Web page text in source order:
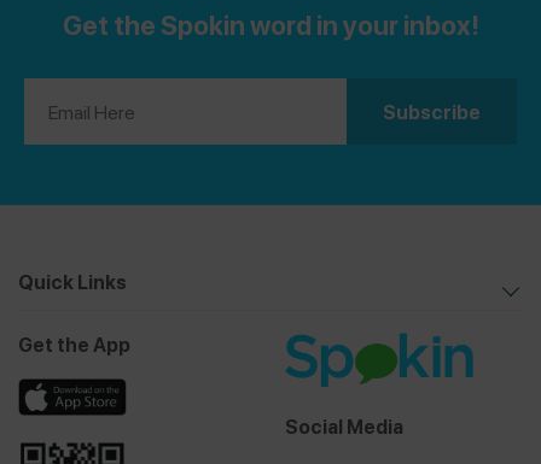
Get the Spokin word in your inbox!
Quick Links
Get the App
Social Media